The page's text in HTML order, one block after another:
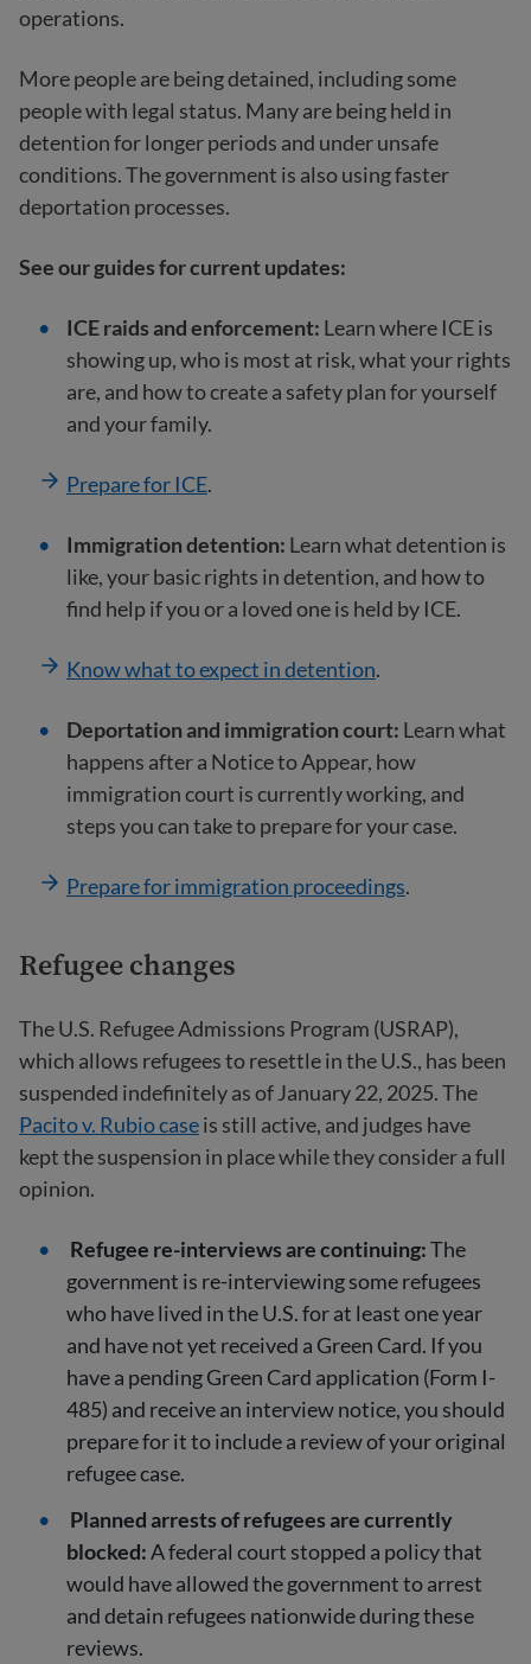
operations.
More people are being detained, including some
people with legal status. Many are being held in
detention for longer periods and under unsafe
conditions. The government is also using faster
deportation processes.
See our guides for current updates:
ICE raids and enforcement: Learn where ICE is
showing up, who is most at risk, what your rights
are, and how to create a safety plan for yourself
and your family.
Prepare for ICE.
Immigration detention: Learn what detention is
like, your basic rights in detention, and how to
find help if you or a loved one is held by ICE.
Know what to expect in detention.
Deportation and immigration court: Learn what
happens after a Notice to Appear, how
immigration court is currently working, and
steps you can take to prepare for your case.
Prepare for immigration proceedings.
Refugee changes
The U.S. Refugee Admissions Program (USRAP),
which allows refugees to resettle in the U.S., has been
suspended indefinitely as of January 22, 2025. The
Pacito v. Rubio caseis still active, and judges have
kept the suspension in place while they consider a full
opinion.
Refugee re-interviews are continuing:The
government is re-interviewing some refugees
who have lived in the U.S. for at least one year
and have not yet received a Green Card. If you
have a pending Green Card application (Form I-
485) and receive an interview notice, you should
prepare for it to include a review of your original
refugee case.
Planned arrests of refugees are currently
blocked:A federal court stopped a policy that
would have allowed the government to arrest
and detain refugees nationwide during these
reviews.